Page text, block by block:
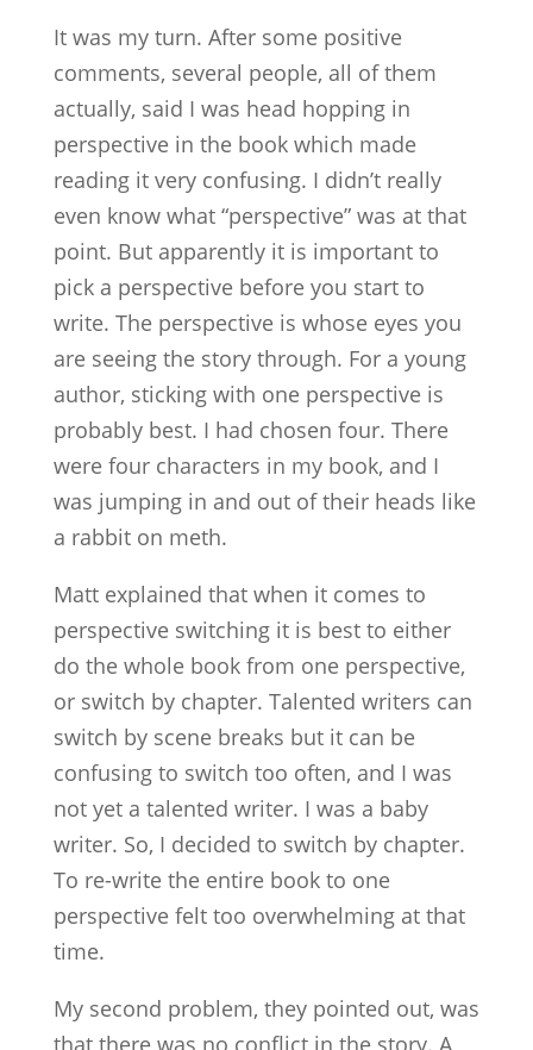
It was my turn. After some positive
comments, several people, all of them
actually, said I was head hopping in
perspective in the book which made
reading it very confusing. I didn’t really
even know what “perspective” was at that
point. But apparently it is important to
pick a perspective before you start to
write. The perspective is whose eyes you
are seeing the story through. For a young
author, sticking with one perspective is
probably best. I had chosen four. There
were four characters in my book, and I
was jumping in and out of their heads like
a rabbit on meth.
Matt explained that when it comes to
perspective switching it is best to either
do the whole book from one perspective,
or switch by chapter. Talented writers can
switch by scene breaks but it can be
confusing to switch too often, and I was
not yet a talented writer. I was a baby
writer. So, I decided to switch by chapter.
To re-write the entire book to one
perspective felt too overwhelming at that
time.
My second problem, they pointed out, was
that there was no conflict in the story. A